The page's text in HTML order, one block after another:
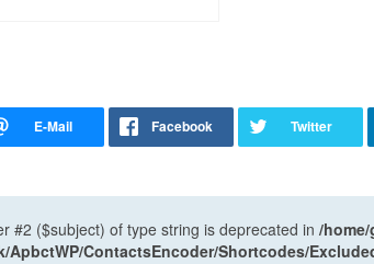
#2 ($subject) of type string is deprecated in /
ContactsEncoder/Shortcodes/